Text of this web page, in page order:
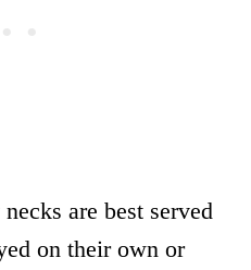
are best served
on their own or